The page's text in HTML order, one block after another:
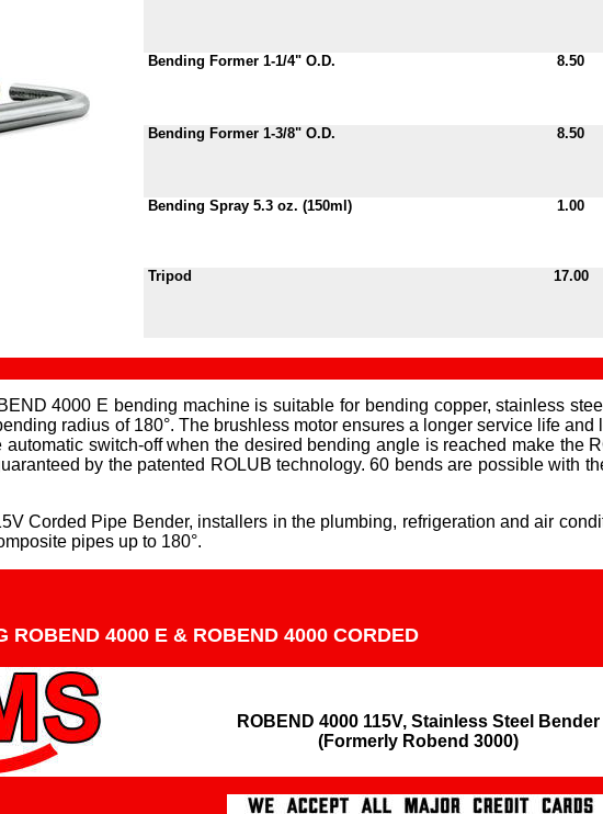
Bending Former 1-1/4" O.D. 8.50
Bending Former 1-3/8" O.D. 8.50
Bending Spray 5.3 oz. (150ml) 1.00
Tripod 17.00
4000 E bending machine is suitable for bending copper, stainless
radius of 180°. The brushless motor ensures a longer service life
switch-off when the desired bending angle is reached make the
by the patented ROLUB technology. 60 bends are possible with
Corded Pipe Bender, installers in the plumbing, refrigeration and air
pipes up to 180°.
ROBEND 4000 E & ROBEND 4000 CORDED
ROBEND 4000 115V, Stainless Steel Bender
(Formerly Robend 3000)